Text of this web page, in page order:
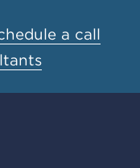
a call